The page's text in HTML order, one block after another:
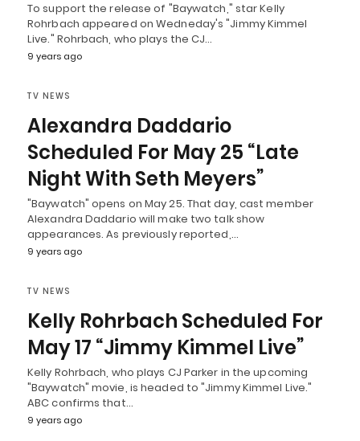
To support the release of "Baywatch," star Kelly
Rohrbach appeared on Wedneday's "Jimmy Kimmel
Live." Rohrbach, who plays the CJ…
9 years ago
TV NEWS
Alexandra Daddario
Scheduled For May 25 “Late
Night With Seth Meyers”
"Baywatch" opens on May 25. That day, cast member
Alexandra Daddario will make two talk show
appearances. As previously reported,…
9 years ago
TV NEWS
Kelly Rohrbach Scheduled For
May 17 “Jimmy Kimmel Live”
Kelly Rohrbach, who plays CJ Parker in the upcoming
"Baywatch" movie, is headed to "Jimmy Kimmel Live."
ABC confirms that…
9 years ago